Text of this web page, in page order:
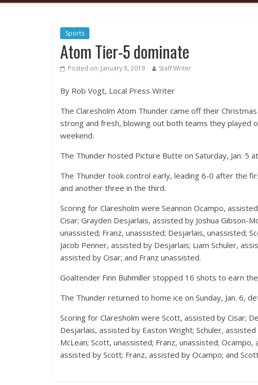
Sports
Atom Tier-5 dominate
Posted on: January 8, 2019 Staff Writer
By Rob Vogt, Local Press Writer
The Claresholm Atom Thunder came off their
strong and fresh, blowing out both teams they played
weekend.
The Thunder hosted Picture Butte on Saturday, Jan. 5
The Thunder took control early, leading 6-0 after the
and another three in the third.
Scoring for Claresholm were Seannon Ocampo,
Cisar; Grayden Desjarlais, assisted by Joshua Gibson-
unassisted; Franz, unassisted; Desjarlais, unassisted;
Jacob Penner, assisted by Desjarlais; Liam Schuler,
assisted by Cisar; and Franz unassisted.
Goaltender Finn Buhmiller stopped 16 shots to earn
The Thunder returned to home ice on Sunday, Jan. 6,
Scoring for Claresholm were Scott, assisted by Cisar;
Desjarlais, assisted by Easton Wright; Schuler,
McLean; Scott, unassisted; Franz, unassisted;
assisted by Scott; Franz, assisted by Ocampo; and